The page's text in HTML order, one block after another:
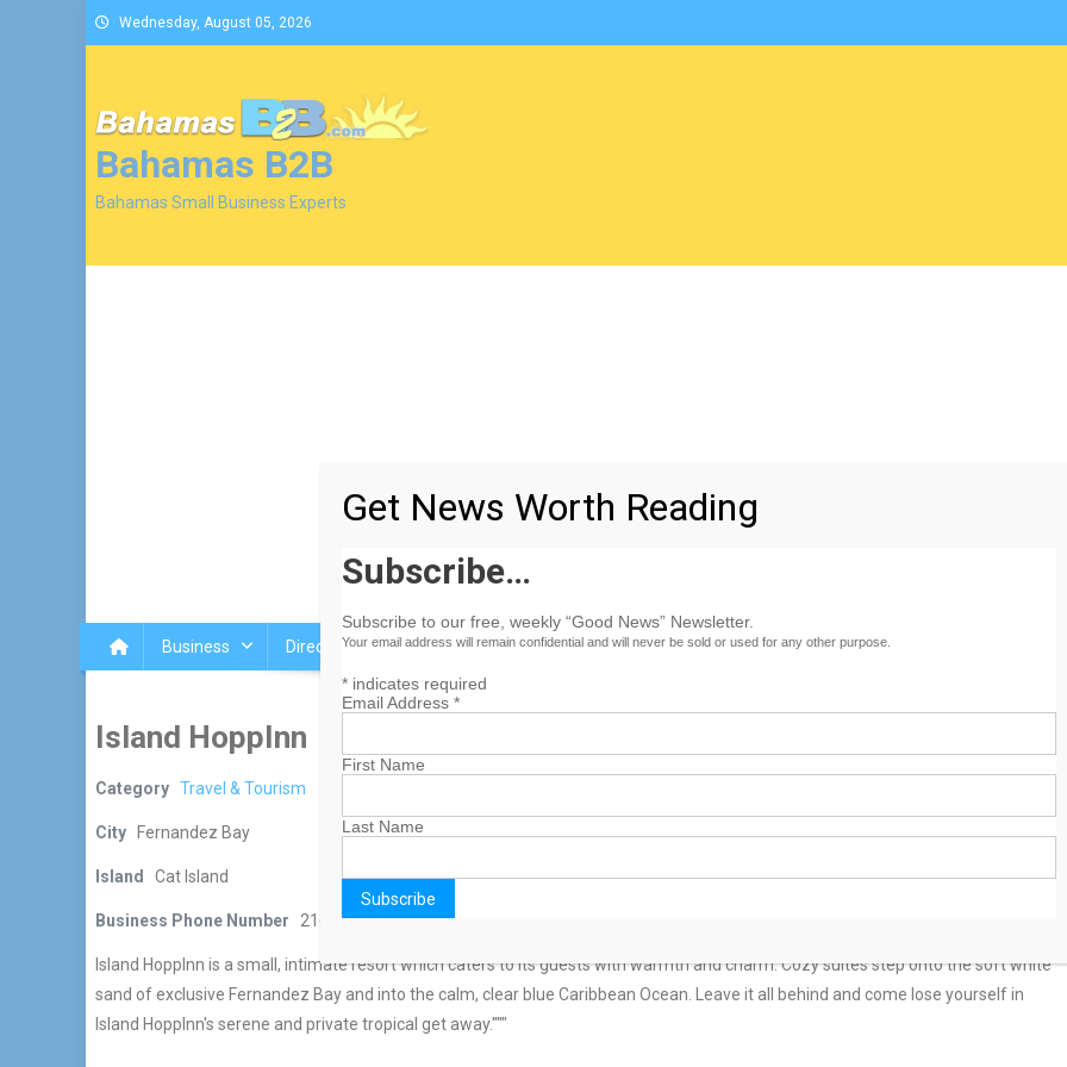
Skip
to
Wednesday, August 05, 2026
Bahamas B2B
Bahamas Small Business Experts
Business Directory Islands Blog Culture Services Travel News Archive
Island HoppInn
Category Travel & Tourism
City Fernandez Bay
Island Cat Island
Business Phone Number 216-337-8800
Island HoppInn is a small, intimate resort which caters to its guests with warmth and charm. Cozy suites step onto the soft white
sand of exclusive Fernandez Bay and into the calm, clear blue Caribbean Ocean. Leave it all behind and come lose yourself in
Island HoppInn's serene and private tropical get away."""
Get News Worth Reading
Subscribe…
Subscribe to our free, weekly “Good News” Newsletter.
Your email address will remain confidential and will never be sold or used for any other purpose.
*indicates required
Email Address *
First Name
Last Name